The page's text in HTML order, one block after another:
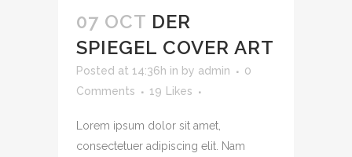
07 OCT DER
SPIEGEL COVER ART
Posted at 14:36h in by admin
0
Comments
19 Likes
Lorem ipsum dolor sit amet,
consectetuer adipiscing elit. Nam